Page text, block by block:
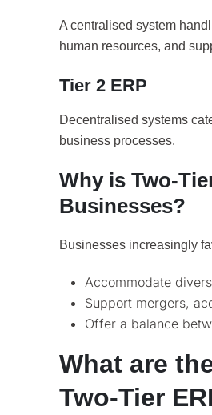
A centralised system
human resources, and
Tier 2 ERP
Decentralised systems
business processes.
Why is Two-
Businesses?
Businesses increasingly
Accommodate
Support mergers,
Offer a balance
What are
Two-Tier